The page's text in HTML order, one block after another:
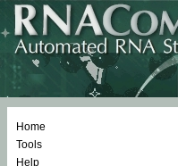
Home
Tools
Help